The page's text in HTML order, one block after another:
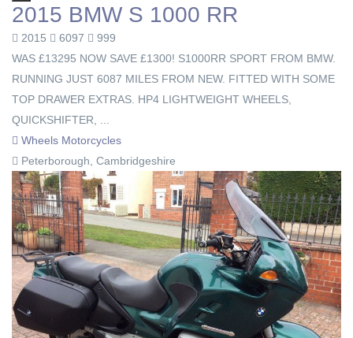
2015 BMW S 1000 RR
2015 6097
999
WAS £13295 NOW SAVE £1300! S1000RR SPORT FROM BMW.
RUNNING JUST 6087 MILES FROM NEW. FITTED WITH SOME
TOP DRAWER EXTRAS. HP4 LIGHTWEIGHT WHEELS,
QUICKSHIFTER, ...
Wheels Motorcycles
Peterborough, Cambridgeshire